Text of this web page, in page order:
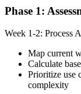
Phase 1:
Week 1-2: Process
Map current
Calculate
Prioritize use
complexity